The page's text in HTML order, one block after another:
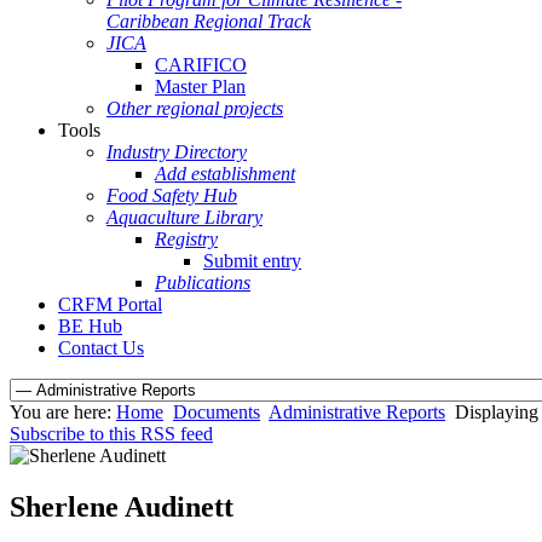
Caribbean Regional Track
JICA
CARIFICO
Master Plan
Other regional projects
Tools
Industry Directory
Add establishment
Food Safety Hub
Aquaculture Library
Registry
Submit entry
Publications
CRFM Portal
BE Hub
Contact Us
You are here: Home Documents Administrative Reports Displaying
Subscribe to this RSS feed
Sherlene Audinett